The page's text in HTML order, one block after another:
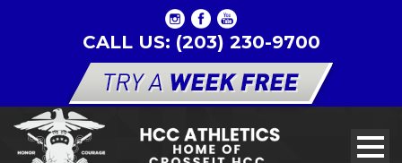
CALL US: (203) 230-9700